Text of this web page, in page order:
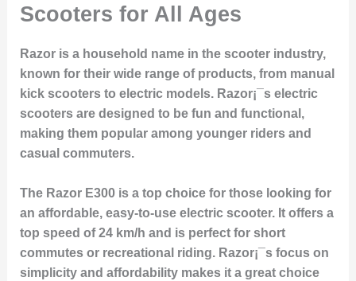
Scooters for All Ages
Razor is a household name in the scooter industry,
known for their wide range of products, from manual
kick scooters to electric models. Razor¡¯s electric
scooters are designed to be fun and functional,
making them popular among younger riders and
casual commuters.
The Razor E300 is a top choice for those looking for
an affordable, easy-to-use electric scooter. It offers a
top speed of 24 km/h and is perfect for short
commutes or recreational riding. Razor¡¯s focus on
simplicity and affordability makes it a great choice